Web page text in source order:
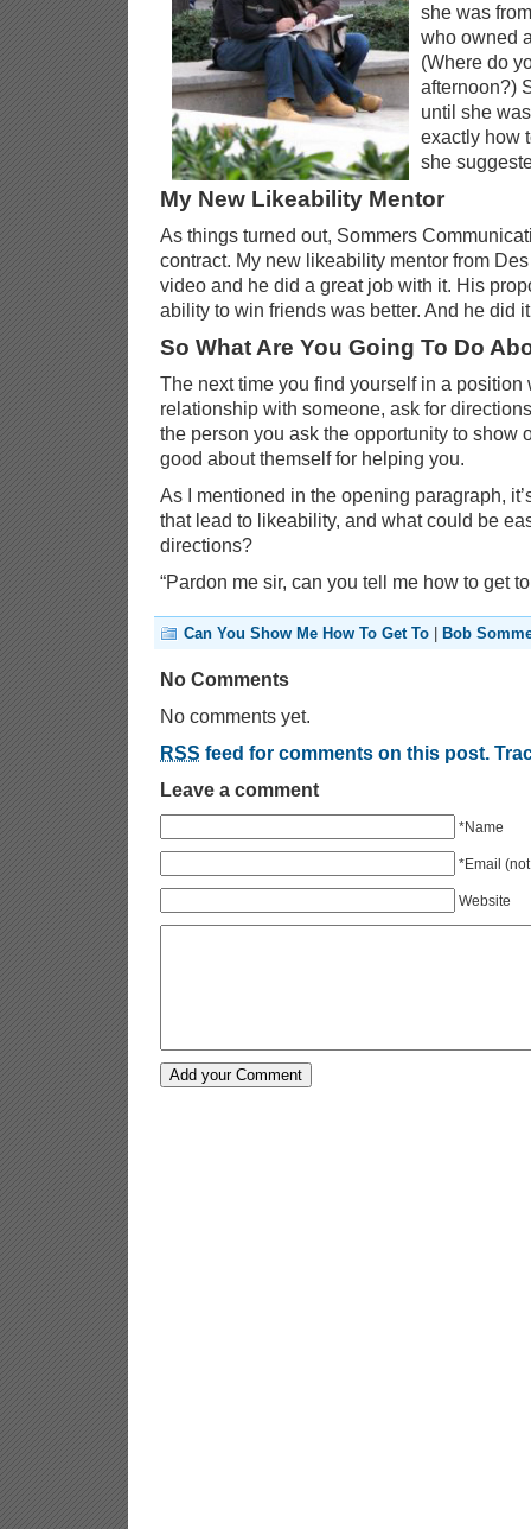
she was
who owned
(Where do
afternoon?)
until she
exactly how
she
My New Likeability Mentor
As things turned out, Sommers
contract. My new likeability mentor from
video and he did a great job with it. His
ability to win friends was better. And he did
So What Are You Going To Do
The next time you find yourself in a
relationship with someone, ask for
the person you ask the opportunity to show
good about themself for helping you.
As I mentioned in the opening paragraph,
that lead to likeability, and what could be
directions?
“Pardon me sir, can you tell me how to get
Can You Show Me How To Get To Bob
No Comments
No comments yet.
RSS feed for comments on this post.
Leave a comment
*Name
*Email
Website